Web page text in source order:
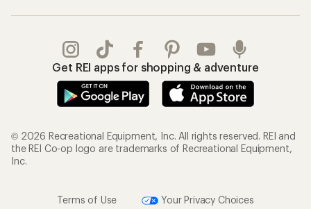
Get REI apps for shopping & adventure
© 2026 Recreational Equipment, Inc. All rights reserved. REI and
the REI Co-op logo are trademarks of Recreational Equipment,
Inc.
Terms of Use Your Privacy Choices